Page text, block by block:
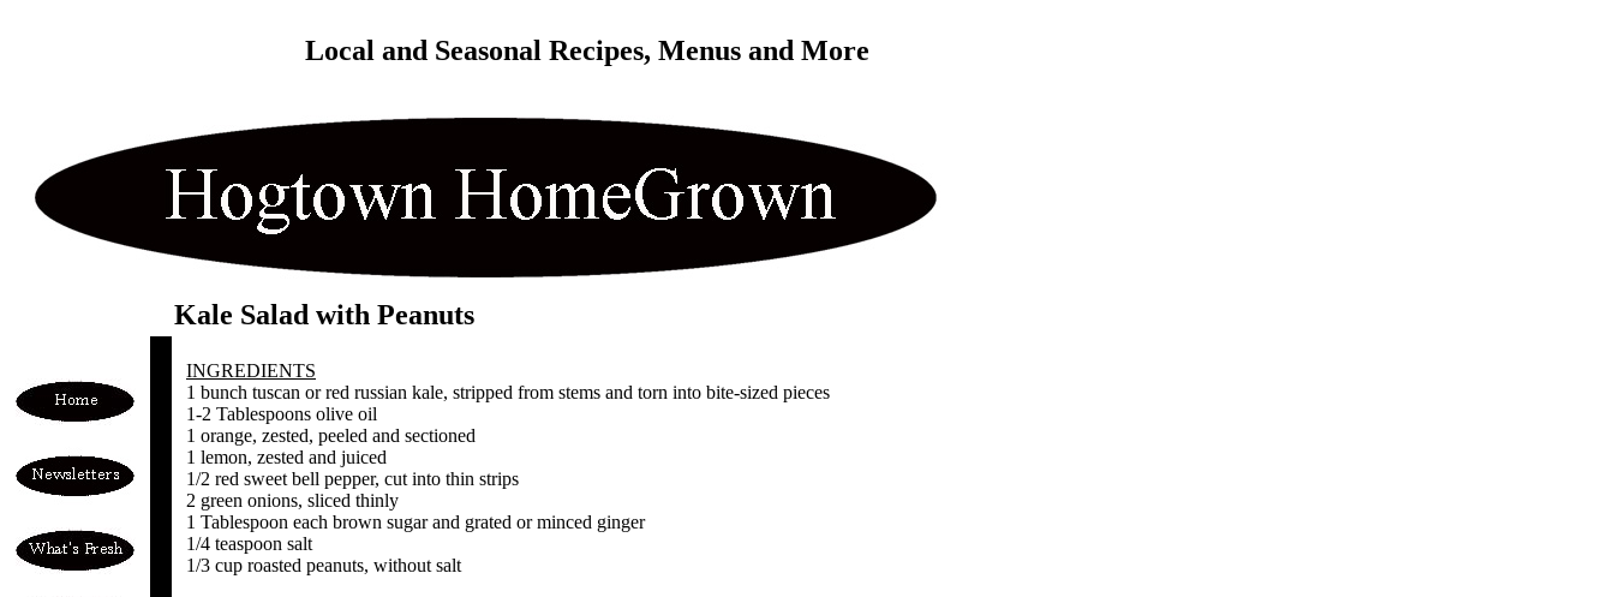
Local and Seasonal Recipes, Menus and More
Kale Salad with Peanuts
INGREDIENTS
1 bunch tuscan or red russian kale, stripped from stems and torn into bite-sized pieces
1-2 Tablespoons olive oil
1 orange, zested, peeled and sectioned
1 lemon, zested and juiced
1/2 red sweet bell pepper, cut into thin strips
2 green onions, sliced thinly
1 Tablespoon each brown sugar and grated or minced ginger
1/4 teaspoon salt
1/3 cup roasted peanuts, without salt